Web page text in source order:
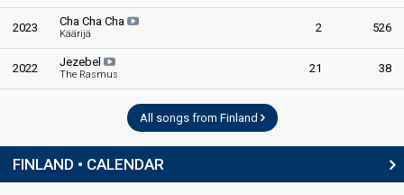
2023 Cha Cha Cha
Käärijä 2 526
2022 Jezebel
The Rasmus 21 38
All songs from Finland
FINLAND • CALENDAR